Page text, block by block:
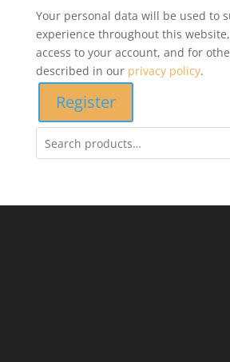
Your personal data will be used to
experience throughout this
access to your account, and for
described in our privacy policy.
Register